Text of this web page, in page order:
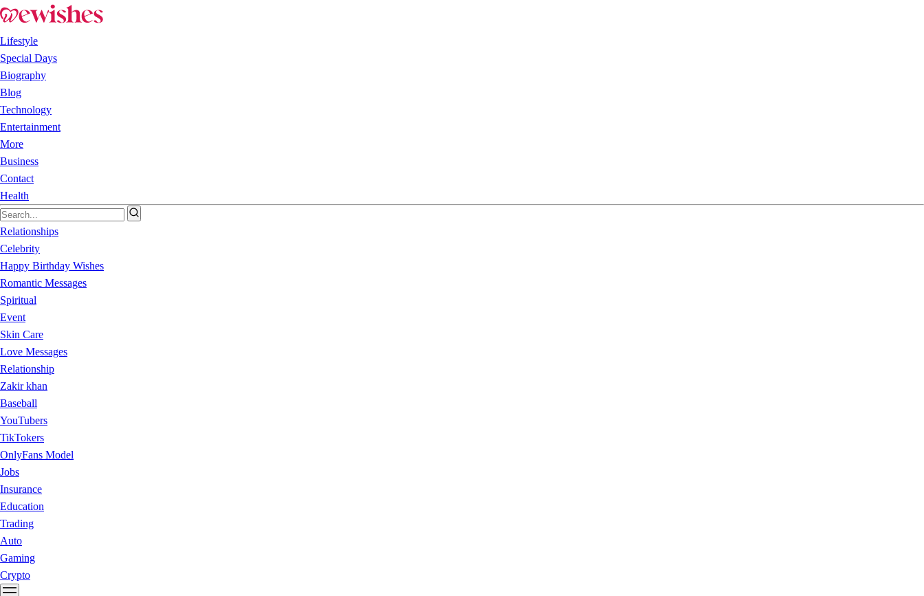
Lifestyle
Special Days
Biography
Blog
Technology
Entertainment
More
Business
Contact
Health
Relationships
Celebrity
Happy Birthday Wishes
Romantic Messages
Spiritual
Event
Skin Care
Love Messages
Relationship
Zakir khan
Baseball
YouTubers
TikTokers
OnlyFans Model
Jobs
Insurance
Education
Trading
Auto
Gaming
Crypto